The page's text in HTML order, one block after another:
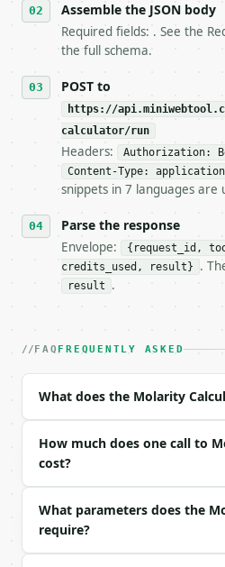
stop making live calls
7. If the integration
tool is deterministic,
## The API
**Molarity Calculator** —
- Live endpoint: `POST
- Dry run: `POST
- Auth: `Authorization:
- Tool version: `2026-04-
- Full machine-readable
### Request body
| `solve_for` | str | no |
| `molar_mass` | float |
| `volume` | float |
| `volume_unit` | str |
| `target_molarity` |
Example request body:
Assemble the JSON body
Required fields: . See the
the full schema.
POST to
https://
calculator/run
Headers: Authorization:
Content-Type:
snippets in 7 languages are
Parse the response
Envelope:
{request_id,
credits_used, result}
.
result .
FAQ FREQUENTLY ASKED
What does the Molarity
How much does one call to
cost?
What parameters does the
require?